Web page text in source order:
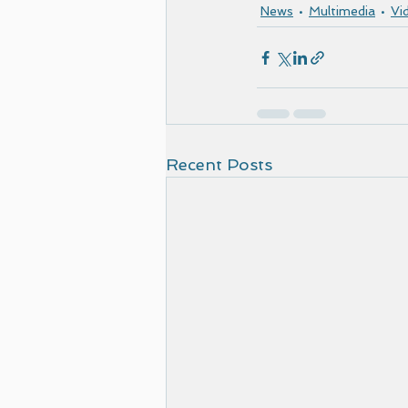
News Multimedia
Recent Posts